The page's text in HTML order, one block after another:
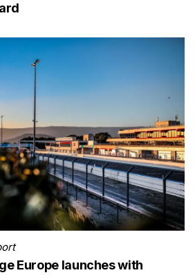
Europe launches with